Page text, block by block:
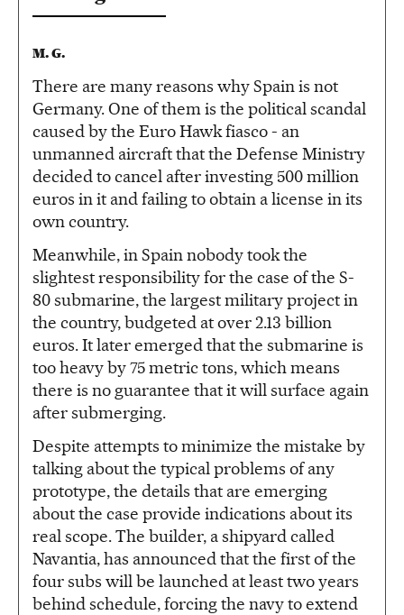
M. G.
There are many reasons why Spain is not
Germany. One of them is the political scandal
caused by the Euro Hawk fiasco - an
unmanned aircraft that the Defense Ministry
decided to cancel after investing 500 million
euros in it and failing to obtain a license in its
own country.
Meanwhile, in Spain nobody took the
slightest responsibility for the case of the S-
80 submarine, the largest military project in
the country, budgeted at over 2.13 billion
euros. It later emerged that the submarine is
too heavy by 75 metric tons, which means
there is no guarantee that it will surface again
after submerging.
Despite attempts to minimize the mistake by
talking about the typical problems of any
prototype, the details that are emerging
about the case provide indications about its
real scope. The builder, a shipyard called
Navantia, has announced that the first of the
four subs will be launched at least two years
behind schedule, forcing the navy to extend